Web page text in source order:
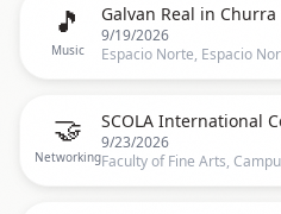
🎵
Music
Galvan Real in Churra
9/19/2026
Espacio Norte, Espacio
🤝
Networking
SCOLA International
9/23/2026